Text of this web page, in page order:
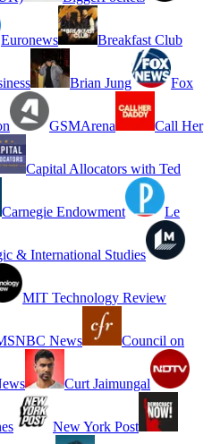
Euronews Breakfast Club
Brian Jung Fox
GSMArena Call Her
Capital Allocators with Ted
Carnegie Endowment Le
& International Studies
MIT Technology Review
News Council on
Curt Jaimungal
New York Post